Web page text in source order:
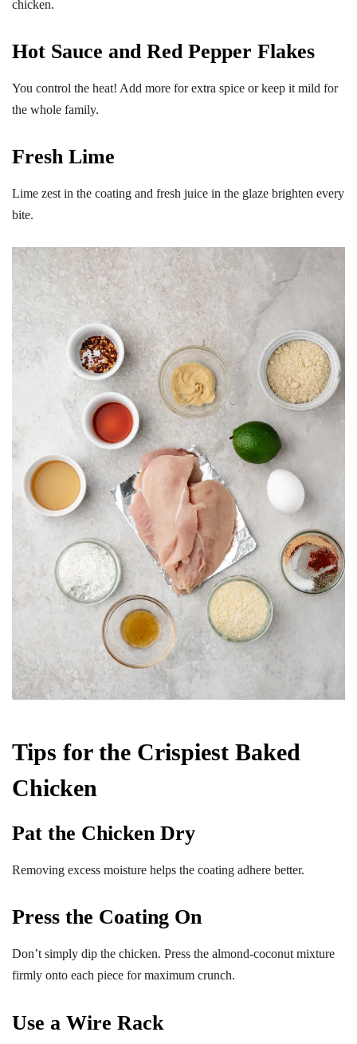
chicken.
Hot Sauce and Red Pepper Flakes
You control the heat! Add more for extra spice or keep it mild for
the whole family.
Fresh Lime
Lime zest in the coating and fresh juice in the glaze brighten every
bite.
Tips for the Crispiest Baked
Chicken
Pat the Chicken Dry
Removing excess moisture helps the coating adhere better.
Press the Coating On
Don’t simply dip the chicken. Press the almond-coconut mixture
firmly onto each piece for maximum crunch.
Use a Wire Rack